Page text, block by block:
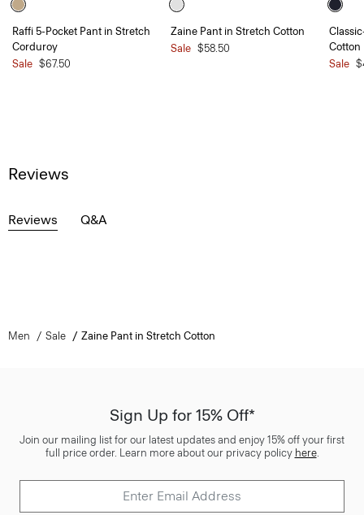
Raffi 5-Pocket Pant in Stretch
Corduroy
Sale $67.50
Zaine Pant in Stretch Cotton
Sale $58.50
Cotton
Sale
Reviews
Reviews Q&A
Men Sale Zaine Pant in Stretch Cotton
Sign Up for 15% Off*
Join our mailing list for our latest updates and enjoy 15% off your first
full price order. Learn more about our privacy policy here.